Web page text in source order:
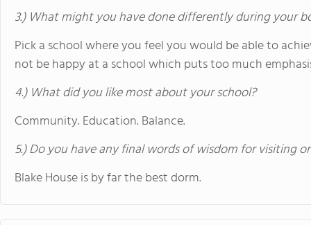
3.) What might you have done differently during your
Pick a school where you feel you would be able to
not be happy at a school which puts too much
4.) What did you like most about your school?
Community. Education. Balance.
5.) Do you have any final words of wisdom for visiting
Blake House is by far the best dorm.